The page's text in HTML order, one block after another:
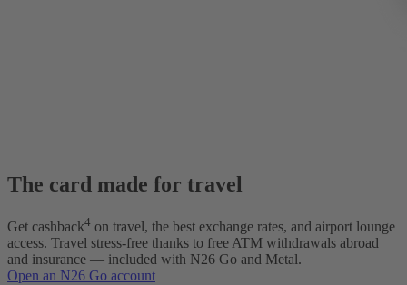
The card made for travel
Get cashback4 on travel, the best exchange rates, and airport lounge
access. Travel stress-free thanks to free ATM withdrawals abroad
and insurance — included with N26 Go and Metal.
Open an N26 Go account